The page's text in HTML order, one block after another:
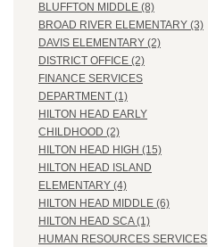
BLUFFTON MIDDLE (8)
BROAD RIVER ELEMENTARY (3)
DAVIS ELEMENTARY (2)
DISTRICT OFFICE (2)
FINANCE SERVICES
DEPARTMENT (1)
HILTON HEAD EARLY
CHILDHOOD (2)
HILTON HEAD HIGH (15)
HILTON HEAD ISLAND
ELEMENTARY (4)
HILTON HEAD MIDDLE (6)
HILTON HEAD SCA (1)
HUMAN RESOURCES SERVICES